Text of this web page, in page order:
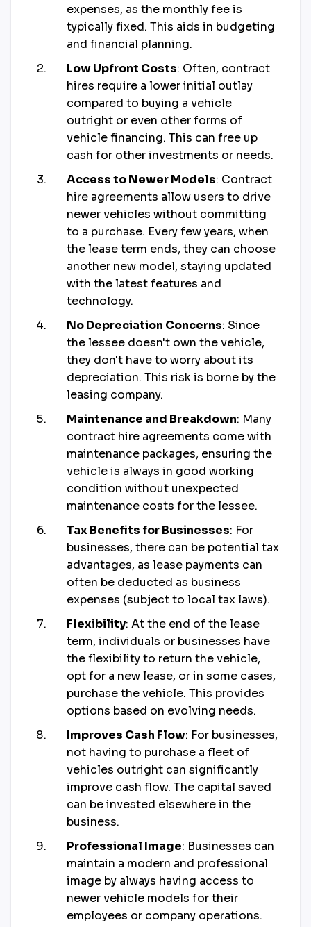
expenses, as the monthly fee is
typically fixed. This aids in budgeting
and financial planning.
Low Upfront Costs: Often, contract
hires require a lower initial outlay
compared to buying a vehicle
outright or even other forms of
vehicle financing. This can free up
cash for other investments or needs.
Access to Newer Models: Contract
hire agreements allow users to drive
newer vehicles without committing
to a purchase. Every few years, when
the lease term ends, they can choose
another new model, staying updated
with the latest features and
technology.
No Depreciation Concerns: Since
the lessee doesn't own the vehicle,
they don't have to worry about its
depreciation. This risk is borne by the
leasing company.
Maintenance and Breakdown: Many
contract hire agreements come with
maintenance packages, ensuring the
vehicle is always in good working
condition without unexpected
maintenance costs for the lessee.
Tax Benefits for Businesses: For
businesses, there can be potential tax
advantages, as lease payments can
often be deducted as business
expenses (subject to local tax laws).
Flexibility: At the end of the lease
term, individuals or businesses have
the flexibility to return the vehicle,
opt for a new lease, or in some cases,
purchase the vehicle. This provides
options based on evolving needs.
Improves Cash Flow: For businesses,
not having to purchase a fleet of
vehicles outright can significantly
improve cash flow. The capital saved
can be invested elsewhere in the
business.
Professional Image: Businesses can
maintain a modern and professional
image by always having access to
newer vehicle models for their
employees or company operations.